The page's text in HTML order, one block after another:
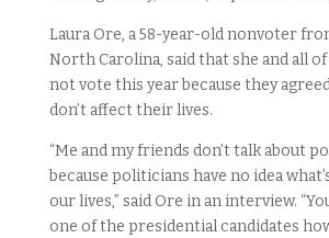
Laura Ore, a 58-year-old nonvoter
North Carolina, said that she and all
not vote this year because they
don’t affect their lives.
“Me and my friends don’t talk about
because politicians have no idea
our lives,” said Ore in an interview.
one of the presidential candidates